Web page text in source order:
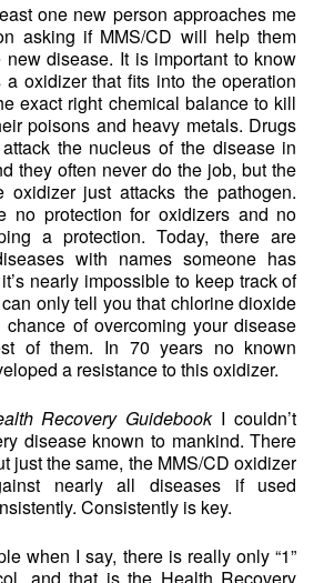
one new person approaches me
asking if MMS/CD will help them
new disease. It is important to know
a oxidizer that fits into the operation
exact right chemical balance to kill
poisons and heavy metals. Drugs
the nucleus of the disease in
they often never do the job, but the
oxidizer just attacks the pathogen.
no protection for oxidizers and no
a protection. Today, there are
with names someone has
nearly impossible to keep track of
only tell you that chlorine dioxide
of overcoming your disease
of them. In 70 years no known
a resistance to this oxidizer.
Recovery GuidebookI couldn’t
disease known to mankind. There
just the same, the MMS/CD oxidizer
nearly all diseases if used
Consistently is key.
when I say, there is really only “1”